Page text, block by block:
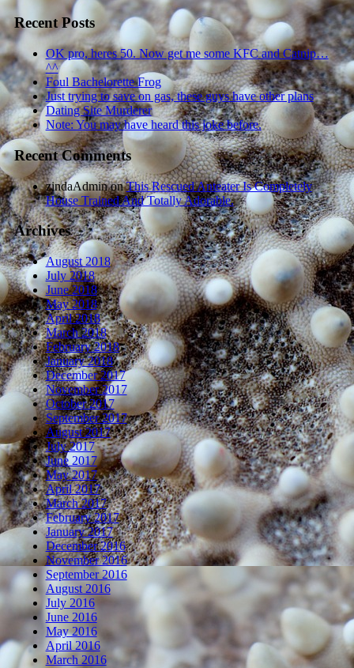
Recent Posts
OK pro, heres 50. Now get me some KFC and Catnip…
^^
Foul Bachelorette Frog
Just trying to save on gas, these guys have other plans
Dating Site Murderer
Note: You may have heard this joke before.
Recent Comments
zindaAdminonThis Rescued Anteater Is Completely
House Trained And Totally Adorable.
Archives
August 2018
July 2018
June 2018
May 2018
April 2018
March 2018
February 2018
January 2018
December 2017
November 2017
October 2017
September 2017
August 2017
July 2017
June 2017
May 2017
April 2017
March 2017
February 2017
January 2017
December 2016
November 2016
September 2016
August 2016
July 2016
June 2016
May 2016
April 2016
March 2016